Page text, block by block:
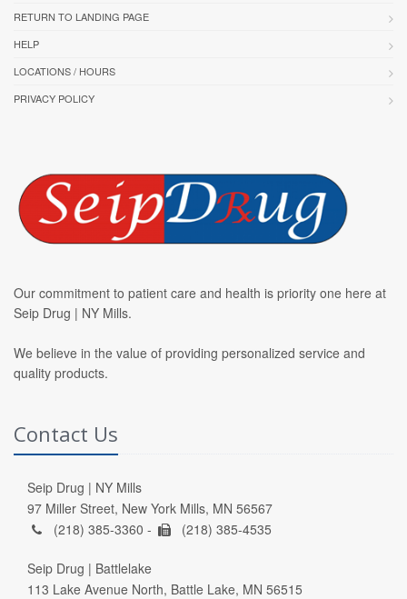
RETURN TO LANDING PAGE
HELP
LOCATIONS / HOURS
PRIVACY POLICY
Our commitment to patient care and health is priority one here at
Seip Drug | NY Mills.
We believe in the value of providing personalized service and
quality products.
Contact Us
Seip Drug | NY Mills
97 Miller Street, New York Mills, MN 56567
(218) 385-3360 -
(218) 385-4535
Seip Drug | Battlelake
113 Lake Avenue North, Battle Lake, MN 56515